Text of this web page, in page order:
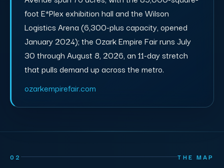
foot E*Plex exhibition hall and the Wilson
Logistics Arena (6,300-plus capacity, opened
January 2024); the Ozark Empire Fair runs July
30 through August 8, 2026, an 11-day stretch
that pulls demand up across the metro.
ozarkempirefair.com
02 THE MAP